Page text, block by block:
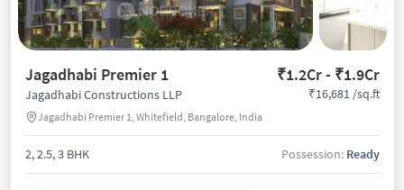
Jagadhabi Premier 1 ₹1.2Cr - ₹1.9Cr
Jagadhabi Constructions LLP
Jagadhabi Premier 1, Whitefield, Bangalore, India
₹16,681 /sq.ft
2, 2.5, 3 BHK Possession: Ready